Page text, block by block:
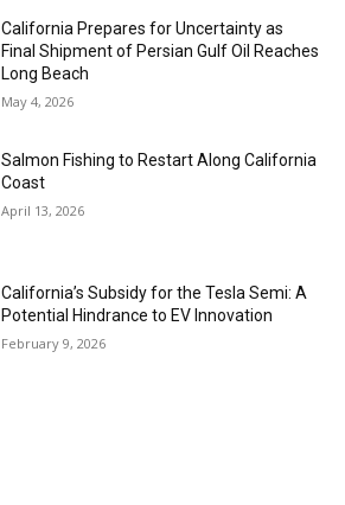
California Prepares for Uncertainty as
Final Shipment of Persian Gulf Oil Reaches
Long Beach
May 4, 2026
Salmon Fishing to Restart Along California
Coast
April 13, 2026
California’s Subsidy for the Tesla Semi: A
Potential Hindrance to EV Innovation
February 9, 2026